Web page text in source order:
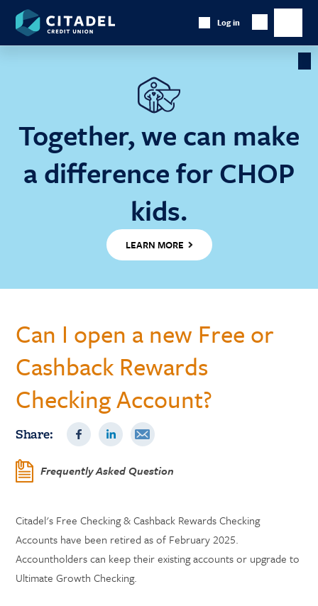
Together, we can make
a difference for CHOP
kids.
LEARN MORE
Citadel
Credit
Union
Log in
Show
Searchmain
Can I open a new Free or
Cashback Rewards
Checking Account?
Share:
Frequently Asked Question
Citadel's Free Checking & Cashback Rewards Checking
Accounts have been retired as of February 2025.
Accountholders can keep their existing accounts or upgrade to
Ultimate Growth Checking.